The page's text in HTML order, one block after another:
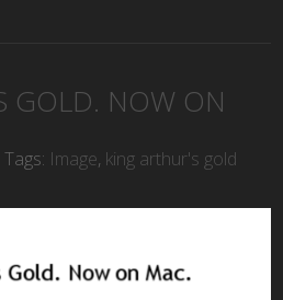
GOLD. NOW ON
Tags: Image, king arthur's gold